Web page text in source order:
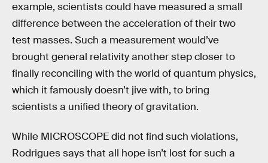
example, scientists could have measured a small
difference between the acceleration of their two
test masses. Such a measurement would’ve
brought general relativity another step closer to
finally reconciling with the world of quantum physics,
which it famously doesn’t jive with, to bring
scientists a unified theory of gravitation.
While MICROSCOPE did not find such violations,
Rodrigues says that all hope isn’t lost for such a